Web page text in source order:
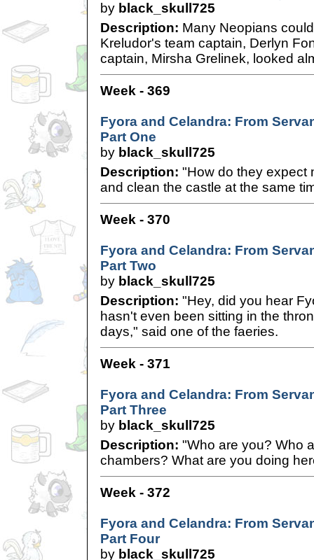
by black_skull725
Description: Many Neopians
Kreludor's team captain, Derlyn
captain, Mirsha Grelinek, looked
Week - 369
Fyora and Celandra: From
Part One
by black_skull725
Description: "How do they expect
and clean the castle at the same
Week - 370
Fyora and Celandra: From
Part Two
by black_skull725
Description: "Hey, did you hear
hasn't even been sitting in the
days," said one of the faeries.
Week - 371
Fyora and Celandra: From
Part Three
by black_skull725
Description: "Who are you? Who
chambers? What are you doing
Week - 372
Fyora and Celandra: From
Part Four
by black_skull725